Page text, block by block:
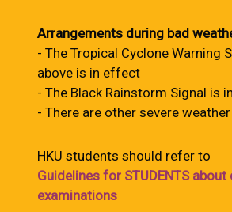
Arrangements during bad
- The Tropical Cyclone Warning
above is in effect
- The Black Rainstorm Signal is
- There are other severe
HKU students should refer to
Guidelines for STUDENTS
examinations